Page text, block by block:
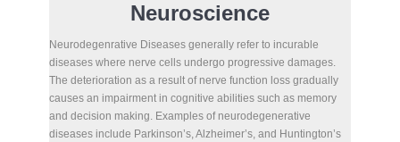
Neuroscience
Neurodegenrative Diseases generally refer to incurable
diseases where nerve cells undergo progressive damages.
The deterioration as a result of nerve function loss gradually
causes an impairment in cognitive abilities such as memory
and decision making. Examples of neurodegenerative
diseases include Parkinson’s, Alzheimer’s, and Huntington’s